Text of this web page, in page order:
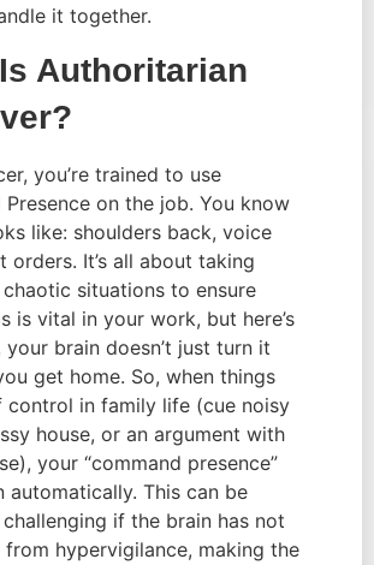
it together.
Authoritarian
you’re trained to use
Presence on the job. You know
like: shoulders back, voice
orders. It’s all about taking
situations to ensure
is vital in your work, but here’s
your brain doesn’t just turn it
get home. So, when things
control in family life (cue noisy
house, or an argument with
your “command presence”
automatically. This can be
if the brain has not
from hypervigilance, making the